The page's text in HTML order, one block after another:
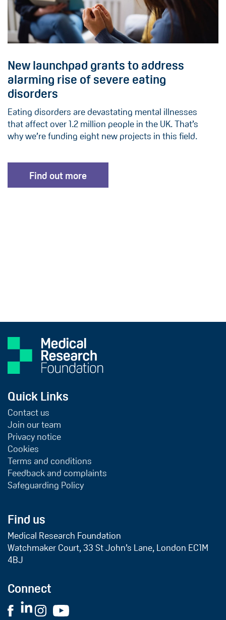
New launchpad grants to address
alarming rise of severe eating
disorders
Eating disorders are devastating mental illnesses
that affect over 1.2 million people in the UK. That’s
why we’re funding eight new projects in this field.
Find out more
Quick Links
Contact us
Join our team
Privacy notice
Cookies
Terms and conditions
Feedback and complaints
Safeguarding Policy
Find us
Medical Research Foundation
Watchmaker Court, 33 St John’s Lane, London EC1M
4BJ
Connect